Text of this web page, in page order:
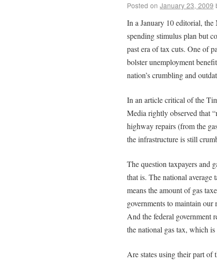
Posted on January 23, 2009
In a January 10 editorial, the
spending stimulus plan but
past era of tax cuts. One of
bolster unemployment
nation’s crumbling and
In an article critical of the
Media rightly observed that
highway repairs (from the
the infrastructure is still
The question taxpayers and
that is. The national average
means the amount of gas
governments to maintain
And the federal government
the national gas tax, which
Are states using their part of